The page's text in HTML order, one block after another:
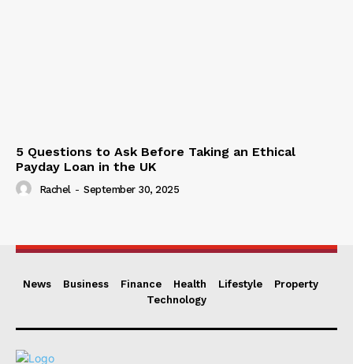
5 Questions to Ask Before Taking an Ethical
Payday Loan in the UK
Rachel - September 30, 2025
News Business Finance Health Lifestyle
Property
Technology